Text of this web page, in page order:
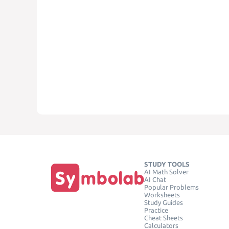
STUDY TOOLS
AI Math Solver
AI Chat
Popular Problems
Worksheets
Study Guides
Practice
Cheat Sheets
Calculators